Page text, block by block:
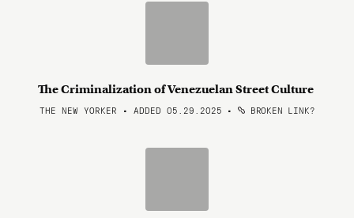
The Criminalization of Venezuelan Street Culture
THE NEW YORKER • ADDED 05.29.2025 • BROKEN LINK?